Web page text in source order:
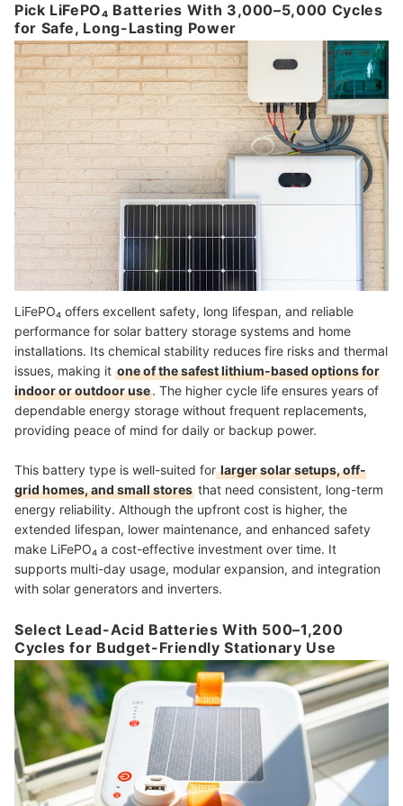
Pick LiFePO₄ Batteries With 3,000–5,000 Cycles
for Safe, Long-Lasting Power
LiFePO₄ offers excellent safety, long lifespan, and reliable
performance for solar battery storage systems and home
installations. Its chemical stability reduces fire risks and thermal
issues, making it one of the safest lithium-based options for
indoor or outdoor use. The higher cycle life ensures years of
dependable energy storage without frequent replacements,
providing peace of mind for daily or backup power.
This battery type is well-suited forlarger solar setups, off-
grid homes, and small stores that need consistent, long-term
energy reliability. Although the upfront cost is higher, the
extended lifespan, lower maintenance, and enhanced safety
make LiFePO₄ a cost-effective investment over time. It
supports multi-day usage, modular expansion, and integration
with solar generators and inverters.
Select Lead-Acid Batteries With 500–1,200
Cycles for Budget-Friendly Stationary Use